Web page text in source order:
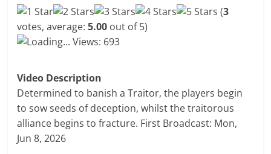
(3
votes, average:5.00 out of 5)
Loading... Views: 693
Video Description
Determined to banish a Traitor, the players begin
to sow seeds of deception, whilst the traitorous
alliance begins to fracture. First Broadcast: Mon,
Jun 8, 2026